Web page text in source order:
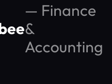
— Finance
&
Accounting